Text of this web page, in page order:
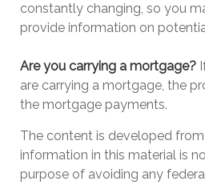
constantly changing, so you
provide information on
Are you carrying a mortgage?
are carrying a mortgage, the
the mortgage payments.
The content is developed
information in this material is
purpose of avoiding any